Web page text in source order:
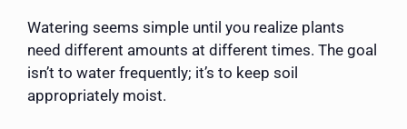
Watering seems simple until you realize plants
need different amounts at different times. The goal
isn’t to water frequently; it’s to keep soil
appropriately moist.